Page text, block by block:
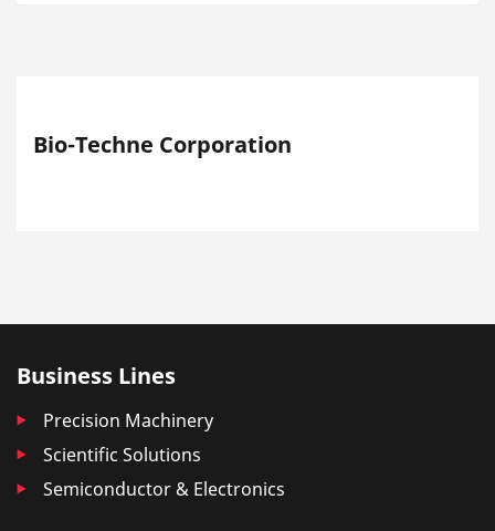
Bio-Techne Corporation
Business Lines
Precision Machinery
Scientific Solutions
Semiconductor & Electronics